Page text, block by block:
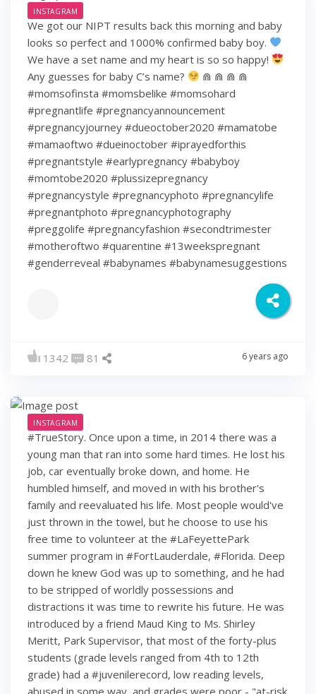
INSTAGRAM
We got our NIPT results back this morning and baby
looks so perfect and 1000% confirmed baby boy.
We have a set name and my heart is so so happy!
Any guesses for baby C’s name?
⋒ ⋒ ⋒ ⋒
#momsofinsta #momsbelike #momsohard
#pregnantlife #pregnancyannouncement
#pregnancyjourney #dueoctober2020 #mamatobe
#mamaoftwo #dueinoctober #iprayedforthis
#pregnantstyle #earlypregnancy #babyboy
#momtobe2020 #plussizepregnancy
#pregnancystyle #pregnancyphoto #pregnancylife
#pregnantphoto #pregnancyphotography
#preggolife #pregnancyfashion #secondtrimester
#motheroftwo #quarentine #13weekspregnant
#genderreveal #babynames #babynamesuggestions
1342 81 6 years ago
INSTAGRAM
#TrueStory. Once upon a time, in 2014 there was a
young man that ran into some hard times. He lost his
job, car eventually broke down, and home. He
humbled himself, and moved in with his brother's
family and reevaluated his life. Most people would've
just thrown in the towel, but he choose to use his
free time to volunteer at the #LaFeyettePark
summer program in #FortLauderdale, #Florida. Deep
down he knew God was up to something, and he had
to be stripped of worldly possessions and
distractions it was time to rewrite his future. He was
introduced by a friend Maud King to Ms. Shirley
Meritt, Park Supervisor, that most of the forty-plus
students (grade levels ranged from 4th to 12th
grade) had a #juvenilerecord, low reading levels,